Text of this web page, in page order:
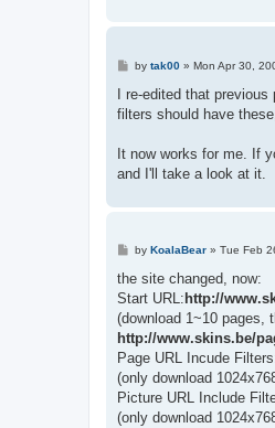
P
s
by tak00» Mon Apr 30,
I re-edited that
filters should have
It now works for me. If
and I'll take a look at it.
P
s
by KoalaBear» Tue Feb
the site changed, now:
Start URL: http://
(download 1~10 pages,
http://www.skins.be/
Page URL Incude
(only download
Picture URL Include
(only download